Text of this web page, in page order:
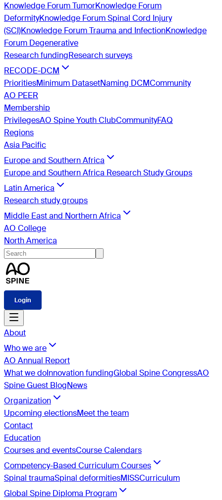
Knowledge Forum TumorKnowledge Forum
DeformityKnowledge Forum Spinal Cord Injury
(SCI)Knowledge Forum Trauma and InfectionKnowledge
Forum Degenerative
Research fundingResearch surveys
RECODE-DCM
PrioritiesMinimum DatasetNaming DCMCommunity
AO PEER
Membership
PrivilegesAO Spine Youth ClubCommunityFAQ
Regions
Asia Pacific
Europe and Southern Africa
Europe and Southern Africa Research Study Groups
Latin America
Research study groups
Middle East and Northern Africa
AO College
North America
Login
About
Who we are
AO Annual Report
What we doInnovation fundingGlobal Spine CongressAO
Spine Guest BlogNews
Organization
Upcoming electionsMeet the team
Contact
Education
Courses and eventsCourse Calendars
Competency-Based Curriculum Courses
Spinal traumaSpinal deformitiesMISSCurriculum
Global Spine Diploma Program